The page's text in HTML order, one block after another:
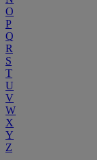
O
P
Q
R
S
T
U
V
W
X
Y
Z